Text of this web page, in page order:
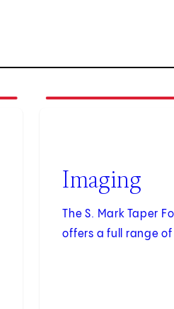
of3
Imaging
The S. Mark Taper
offers a full range